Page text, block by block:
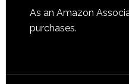
As an Amazon
purchases.